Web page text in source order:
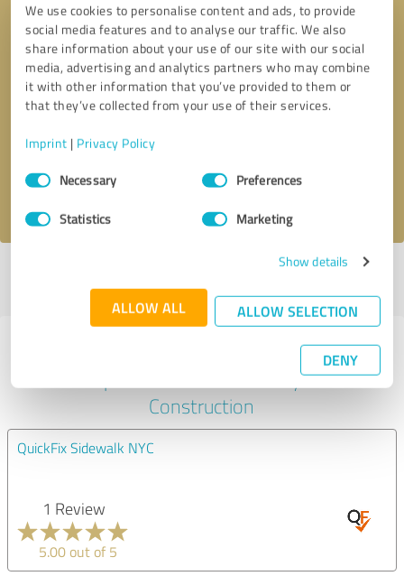
We use cookies to personalise content and ads, to provide
social media features and to analyse our traffic. We also
share information about your use of our site with our social
media, advertising and analytics partners who may combine
it with other information that you’ve provided to them or
that they’ve collected from your use of their services.
Imprint | Privacy Policy
Consent
SelectionNecessary Preferences
Statistics Marketing
Show details
ALLOW ALL ALLOW SELECTION
DENY
Callback request * required fields
I accept the privacy policy
profile
Experiences with other service
Construction
QuickFix Sidewalk NYC
1 Review
5.00 out of 5